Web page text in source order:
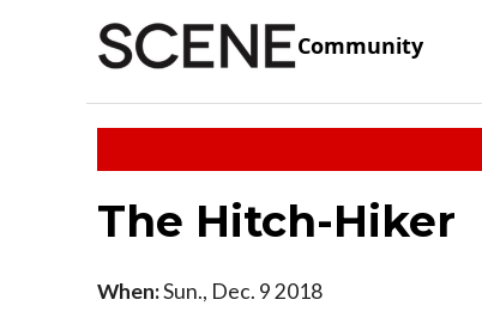
Community
The Hitch-Hiker
When:Sun., Dec. 9 2018